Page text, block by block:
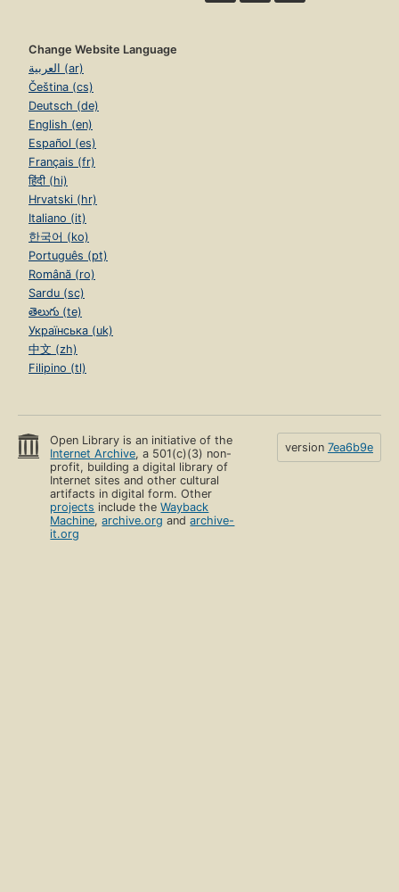
Change Website Language
العربية (ar)
Čeština (cs)
Deutsch (de)
English (en)
Español (es)
Français (fr)
हिंदी (hi)
Hrvatski (hr)
Italiano (it)
한국어 (ko)
Português (pt)
Română (ro)
Sardu (sc)
తెలుగు (te)
Українська (uk)
中文 (zh)
Filipino (tl)
Open Library is an initiative of the
Internet Archive, a 501(c)(3) non-
profit, building a digital library of
Internet sites and other cultural
artifacts in digital form. Other
projects include theWayback
Machine,archive.org andarchive-
it.org
version 7ea6b9e